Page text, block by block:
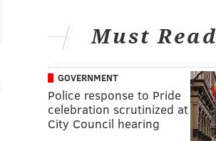
Must Read
GOVERNMENT
Police response to Pride
celebration scrutinized at
City Council hearing